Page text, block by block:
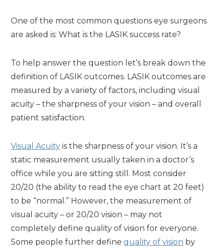
One of the most common questions eye surgeons
are asked is: What is the LASIK success rate?
To help answer the question let’s break down the
definition of LASIK outcomes. LASIK outcomes are
measured by a variety of factors, including visual
acuity – the sharpness of your vision – and overall
patient satisfaction.
Visual Acuity is the sharpness of your vision. It’s a
static measurement usually taken in a doctor’s
office while you are sitting still. Most consider
20/20 (the ability to read the eye chart at 20 feet)
to be “normal.” However, the measurement of
visual acuity – or 20/20 vision – may not
completely define quality of vision for everyone.
Some people further definequality of vision by